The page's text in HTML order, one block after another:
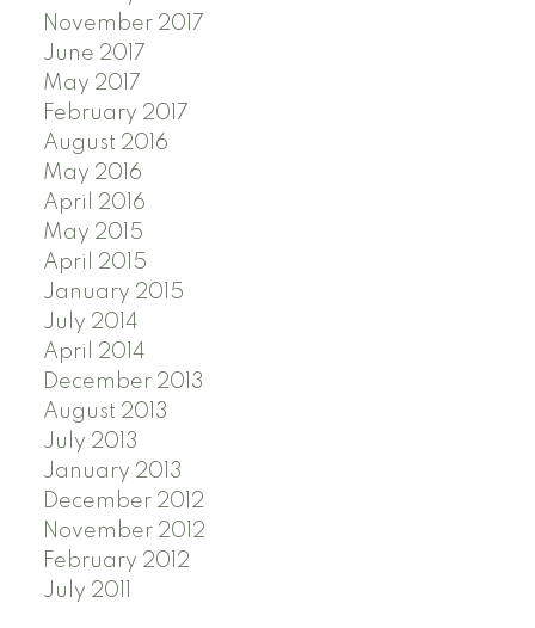
November 2017
June 2017
May 2017
February 2017
August 2016
May 2016
April 2016
May 2015
April 2015
January 2015
July 2014
April 2014
December 2013
August 2013
July 2013
January 2013
December 2012
November 2012
February 2012
July 2011